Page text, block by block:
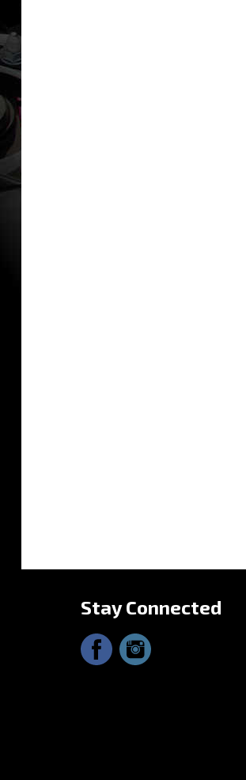
Stay Connected